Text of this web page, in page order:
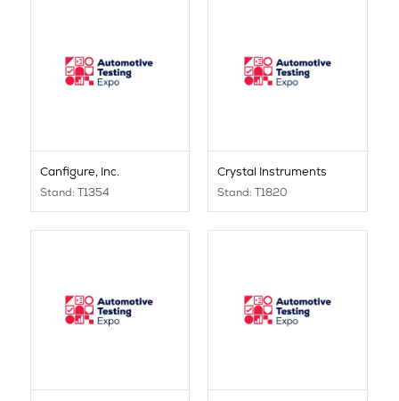
Canfigure, Inc.
Stand: T1354
Crystal Instruments
Stand: T1820